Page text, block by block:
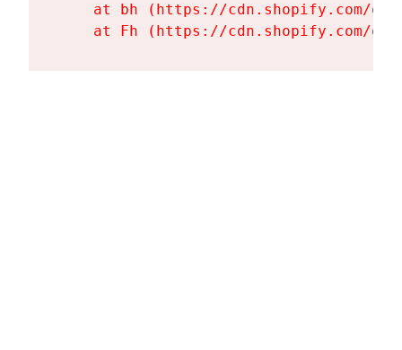
at bh (https://cdn.shopify.com/
at Fh (https://cdn.shopify.com/